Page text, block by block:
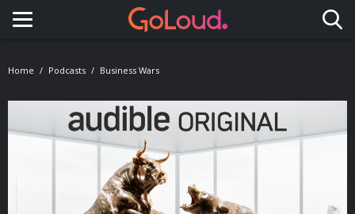
Toggle navigation
Home Podcasts Business Wars